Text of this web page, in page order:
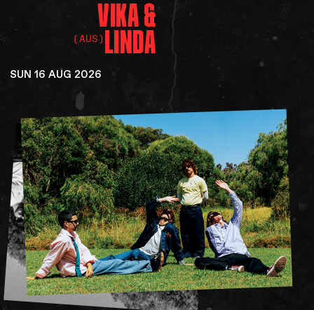
VIKA&
LINDA
(AUS)
SUN 16 AUG 2026